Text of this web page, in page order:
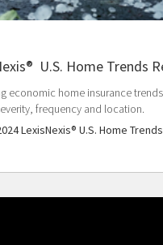
U.S. Home Trends
economic home insurance
frequency and location.
LexisNexis® U.S. Home